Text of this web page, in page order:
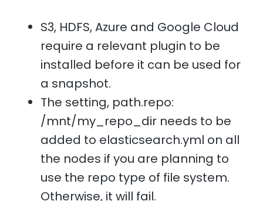
S3, HDFS, Azure and Google Cloud
require a relevant plugin to be
installed before it can be used for
a snapshot.
The setting, path.repo:
/mnt/my_repo_dir needs to be
added to elasticsearch.yml on all
the nodes if you are planning to
use the repo type of file system.
Otherwise, it will fail.